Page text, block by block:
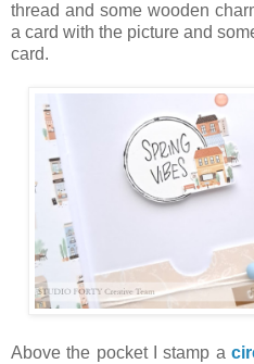
thread and some wooden
a card with the picture and
card.
Above the pocket I stamp a